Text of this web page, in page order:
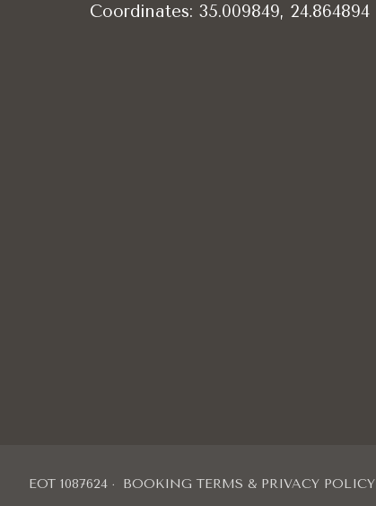
Coordinates: 35.009849, 24.864894
EOT 1087624 BOOKING TERMS & PRIVACY POLICY